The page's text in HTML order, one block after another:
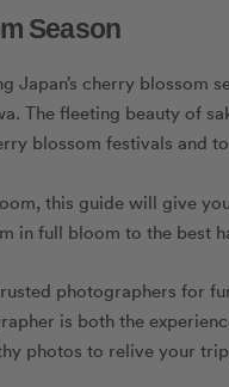
Season
Japan’s cherry blossom
The fleeting beauty of
blossom festivals and to
this guide will give
in full bloom to the best
photographers for
is both the
photos to relive your